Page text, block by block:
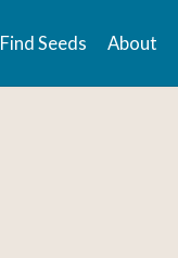
Find Seeds About